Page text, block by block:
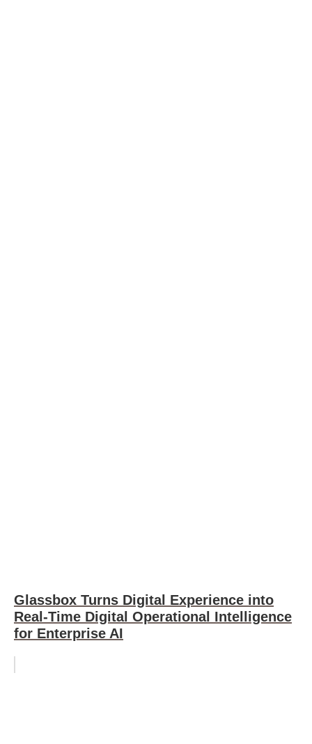
Glassbox Turns Digital Experience into
Real-Time Digital Operational Intelligence
for Enterprise AI